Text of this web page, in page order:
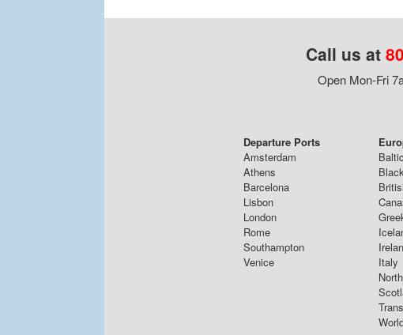
Call us at
Open Mon-Fri
Departure Ports
Amsterdam
Athens
Barcelona
Lisbon
London
Rome
Southampton
Venice
Italy